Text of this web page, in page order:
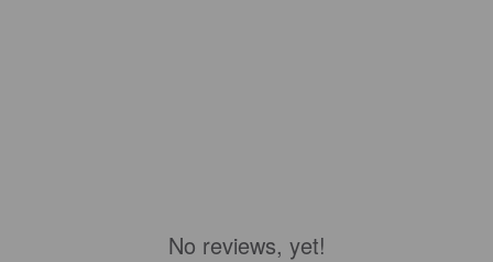
No reviews, yet!